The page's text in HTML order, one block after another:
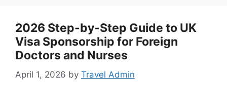
2026 Step-by-Step Guide to UK
Visa Sponsorship for Foreign
Doctors and Nurses
April 1, 2026 by Travel Admin